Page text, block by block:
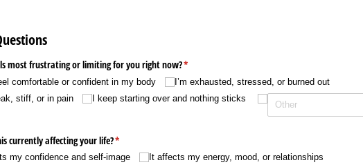
most frustrating or limiting for you right now?*
(required)
comfortable or confident in my body
I’m exhausted, stressed, or burned out
stiff, or in pain
I keep starting over and nothing sticks
currently affecting your life?*
(required)
my confidence and self-image
It affects my energy, mood, or relationships